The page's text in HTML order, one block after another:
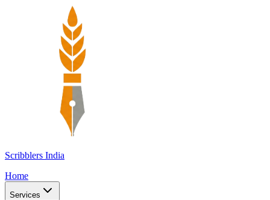
Scribblers India
Home
Services